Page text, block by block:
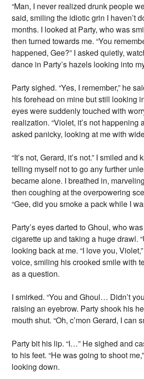
“Man, I never realized drunk people
said, smiling the idiotic grin I haven’t
months. I looked at Party, who was
then turned towards me. “You
happened, Gee?” I asked quietly,
dance in Party’s hazels looking into
Party sighed. “Yes, I remember,” he
his forehead on mine but still looking
eyes were suddenly touched with
realization. “Violet, it’s not happening
asked panicky, looking at me with
“It’s not, Gerard, it’s not.” I smiled and
telling myself not to go any further
became alone. I breathed in,
then coughing at the overpowering
“Gee, did you smoke a pack while I
Party’s eyes darted to Ghoul, who
cigarette up and taking a huge drawl.
looking back at me. “I love you,
voice, smiling his crooked smile with
as a question.
I smirked. “You and Ghoul… Didn’t
raising an eyebrow. Party shook his
mouth shut. “Oh, c’mon Gerard, I can
Party bit his lip. “I…” He sighed and
to his feet. “He was going to shoot
looking down.